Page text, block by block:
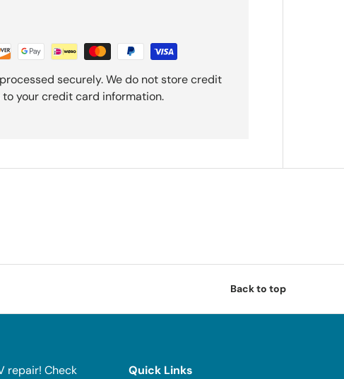
securely. We do not store credit
your credit card information.
Back to top
repair! Check
Quick Links